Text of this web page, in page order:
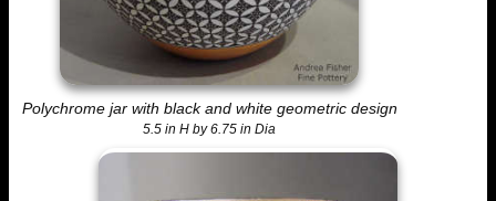
Polychrome jar with black and white geometric design
5.5 in H by 6.75 in Dia